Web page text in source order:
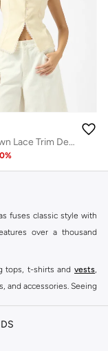
Button Down Lace Trim Detail Top
%
fuses classic style with
over a thousand
tops, t-shirts and vests,
and accessories. Seeing
essentials, along